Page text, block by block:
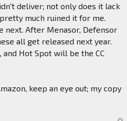
deliver; not only does it lack
much ruined it for me.
After Menasor, Defensor
all get released next year.
Hot Spot will be the CC
keep an eye out; my copy